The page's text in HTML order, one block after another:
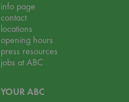
info page
contact
locations
opening hours
press resources
jobs at ABC
YOUR ABC